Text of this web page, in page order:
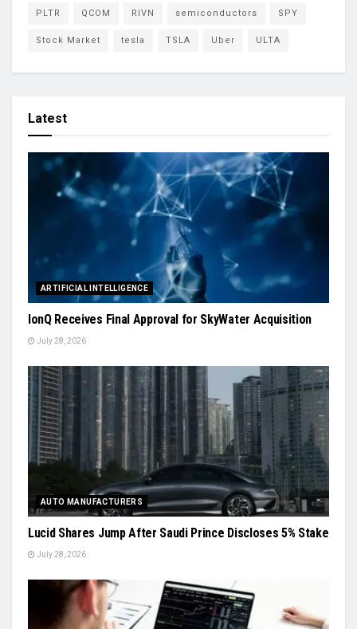
PLTR QCOM RIVN semiconductors SPY
Stock Market tesla TSLA Uber ULTA
Latest
ARTIFICIAL INTELLIGENCE
IonQ Receives Final Approval for SkyWater Acquisition
July 28, 2026
AUTO MANUFACTURERS
Lucid Shares Jump After Saudi Prince Discloses 5% Stake
July 28, 2026